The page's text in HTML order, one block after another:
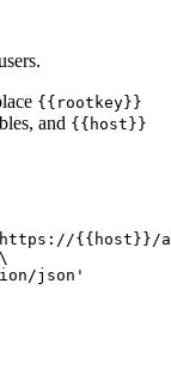
{{rootkey}}
and {{host}}
{{host}}/
json'